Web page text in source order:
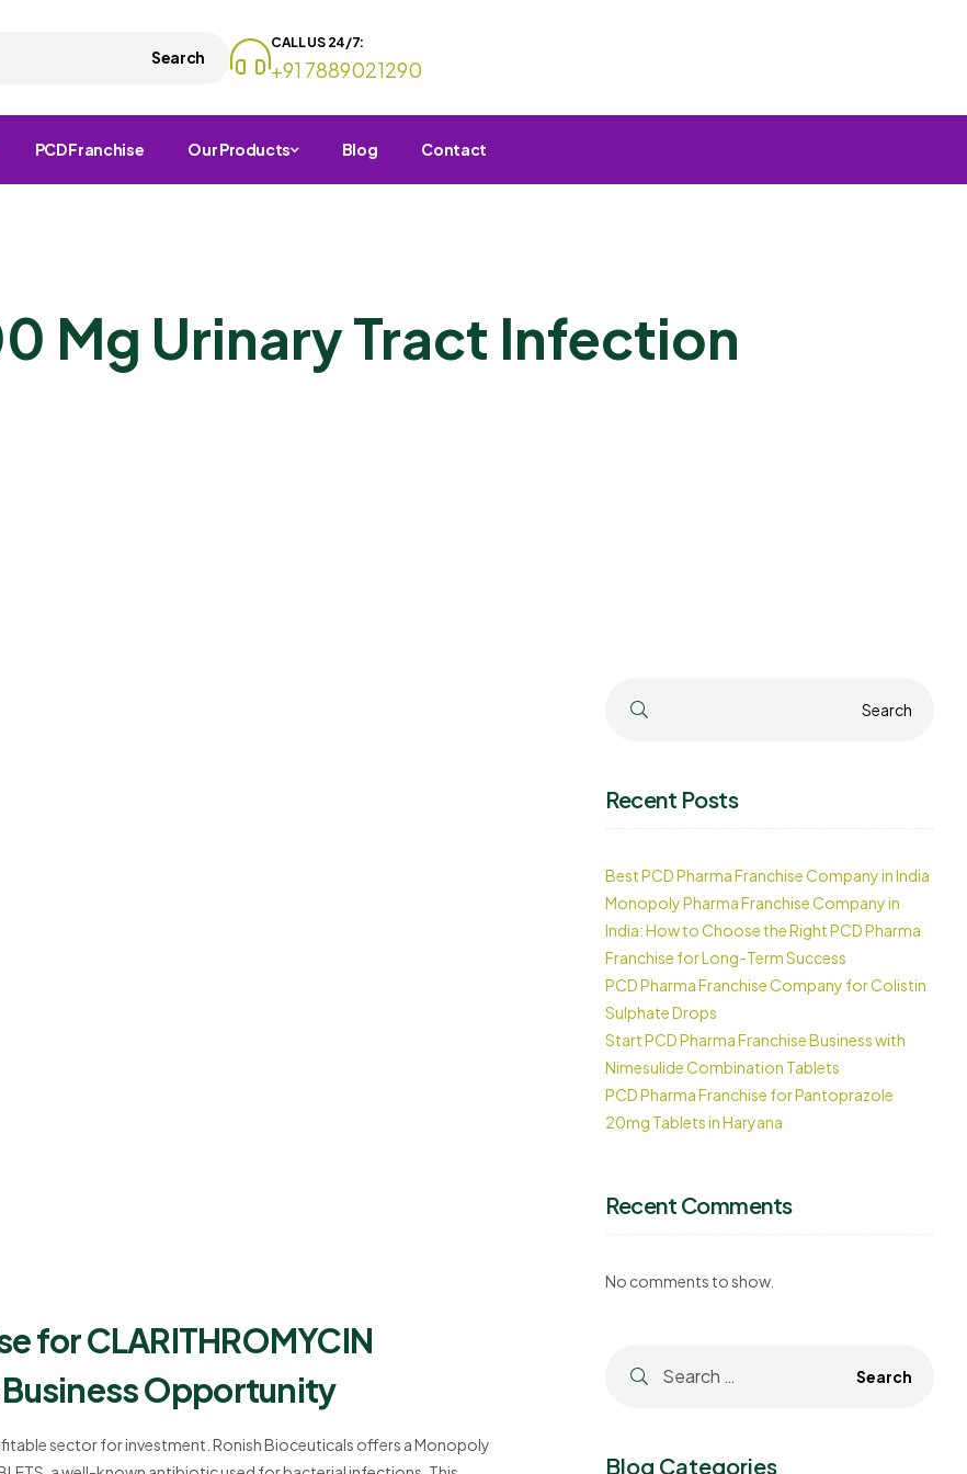
Search
CALL US 24/7:
+91 7889021290
PCD Franchise Our Products Blog Contact
Mg Urinary Tract Infection
for CLARITHROMYCIN
Business Opportunity
sector for investment. Ronish Bioceuticals offers a Monopoly
Search Search
Recent Posts
Best PCD Pharma Franchise Company in India
Monopoly Pharma Franchise Company in
India: How to Choose the Right PCD Pharma
Franchise for Long-Term Success
PCD Pharma Franchise Company for Colistin
Sulphate Drops
Start PCD Pharma Franchise Business with
Nimesulide Combination Tablets
PCD Pharma Franchise for Pantoprazole
20mg Tablets in Haryana
Recent Comments
No comments to show.
Blog Categories